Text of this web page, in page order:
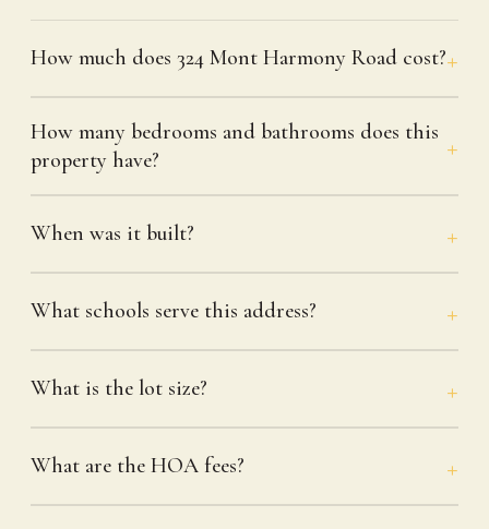
How much does 324 Mont Harmony Road cost?
How many bedrooms and bathrooms does this
property have?
When was it built?
What schools serve this address?
What is the lot size?
What are the HOA fees?